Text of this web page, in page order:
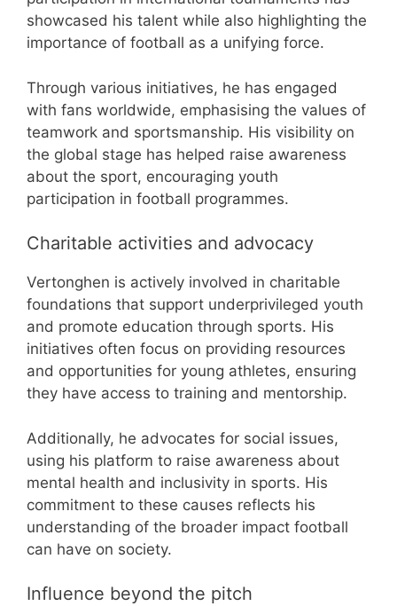
showcased his talent while also highlighting the
importance of football as a unifying force.
Through various initiatives, he has engaged
with fans worldwide, emphasising the values of
teamwork and sportsmanship. His visibility on
the global stage has helped raise awareness
about the sport, encouraging youth
participation in football programmes.
Charitable activities and advocacy
Vertonghen is actively involved in charitable
foundations that support underprivileged youth
and promote education through sports. His
initiatives often focus on providing resources
and opportunities for young athletes, ensuring
they have access to training and mentorship.
Additionally, he advocates for social issues,
using his platform to raise awareness about
mental health and inclusivity in sports. His
commitment to these causes reflects his
understanding of the broader impact football
can have on society.
Influence beyond the pitch